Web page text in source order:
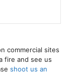
commercial sites
fire and see us
shoot us an